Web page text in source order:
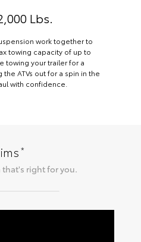
Lbs.
work together to
towing capacity of up to
towing your trailer for a
ATVs out for a spin in the
with confidence.
*
that's right for you.